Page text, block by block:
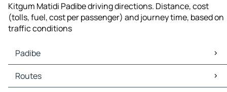
Kitgum Matidi Padibe driving directions. Distance, cost
(tolls, fuel, cost per passenger) and journey time, based on
traffic conditions
Padibe
Padibe Maps
Padibe Traffic
Routes